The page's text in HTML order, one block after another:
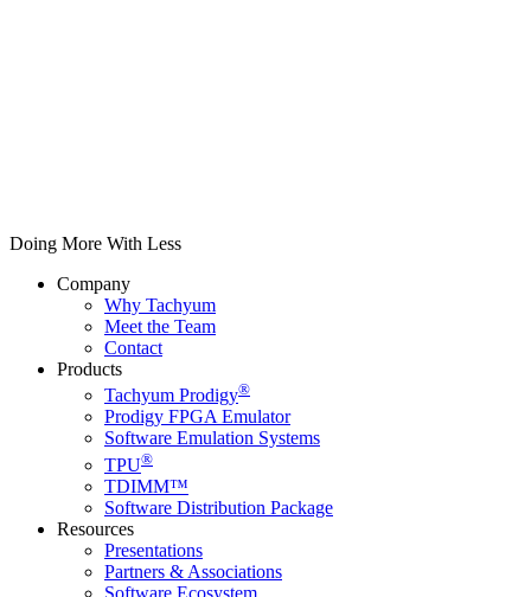
Doing More With Less
Company
Why Tachyum
Meet the Team
Contact
Products
Tachyum Prodigy®
Prodigy FPGA Emulator
Software Emulation Systems
TPU®
TDIMM™
Software Distribution Package
Resources
Presentations
Partners & Associations
Software Ecosystem